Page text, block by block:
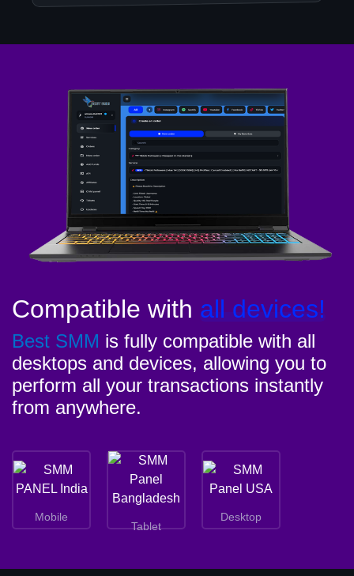
Compatible with all devices!
Best SMM is fully compatible with all
desktops and devices, allowing you to
perform all your transactions instantly
from anywhere.
Mobile
Tablet
Desktop